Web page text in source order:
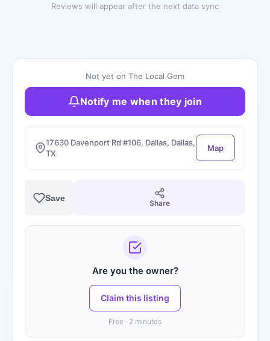
Reviews will appear after the next data sync
Not yet on The Local Gem
Notify me when they join
17630 Davenport Rd #106, Dallas, Dallas,
TX
Map
Save
Share
Are you the owner?
Claim this listing
Free · 2 minutes